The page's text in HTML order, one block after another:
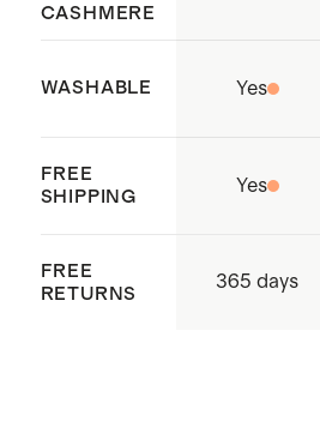
CASHMERE
WASHABLE Yes
FREE
SHIPPING
Yes
FREE
RETURNS
365 days